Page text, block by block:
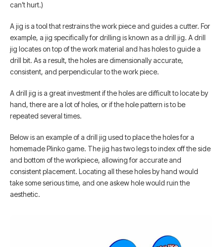
can’t hurt.)
A jig is a tool that restrains the work piece and guides a cutter. For
example, a jig specifically for drilling is known as a drill jig. A drill
jig locates on top of the work material and has holes to guide a
drill bit. As a result, the holes are dimensionally accurate,
consistent, and perpendicular to the work piece.
A drill jig is a great investment if the holes are difficult to locate by
hand, there are a lot of holes, or if the hole pattern is to be
repeated several times.
Below is an example of a drill jig used to place the holes for a
homemade Plinko game. The jig has two legs to index off the side
and bottom of the workpiece, allowing for accurate and
consistent placement. Locating all these holes by hand would
take some serious time, and one askew hole would ruin the
aesthetic.